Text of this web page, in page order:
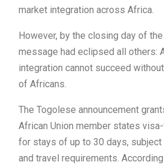
market integration across Africa.
However, by the closing day of
message had eclipsed all others:
integration cannot succeed
of Africans.
The Togolese announcement
African Union member states
for stays of up to 30 days,
and travel requirements.